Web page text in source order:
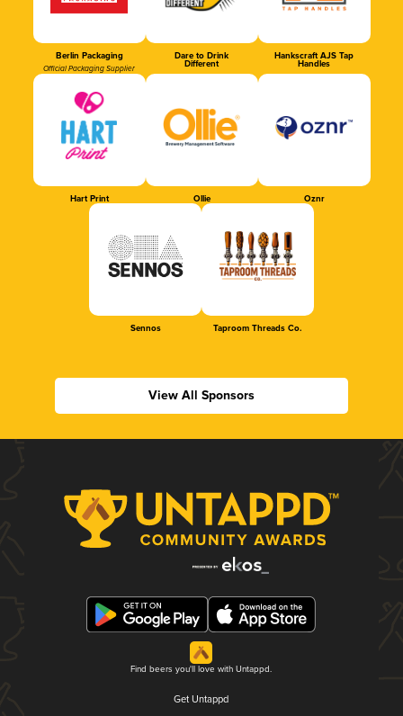
Berlin Packaging
Official Packaging Supplier
Dare to Drink
Different
Hankscraft AJS Tap
Handles
Hart Print Ollie Oznr
Sennos Taproom Threads Co.
View All Sponsors
Find beers you'll love with Untappd.
Get Untappd